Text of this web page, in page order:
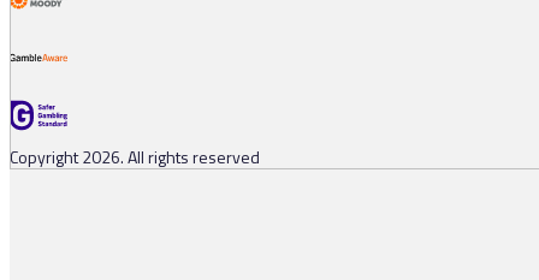
Copyright 2026. All rights reserved